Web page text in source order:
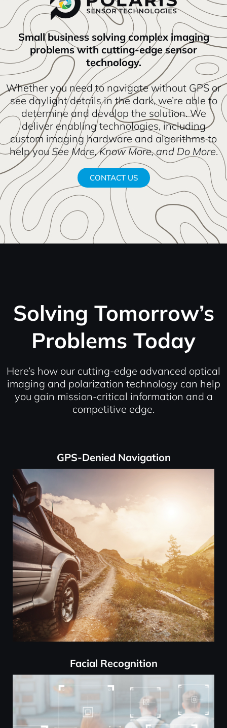
Small business solving complex imaging
problems with cutting-edge sensor
technology.
Whether you need to navigate without GPS or
see daylight details in the dark, we’re able to
determine and develop the solution. We
deliver enabling technologies, including
custom imaging hardware and algorithms to
help youSee More, Know More, and Do More.
CONTACT US
Solving Tomorrow’s
Problems Today
Here’s how our cutting-edge advanced optical
imaging and polarization technology can help
you gain mission-critical information and a
competitive edge.
GPS-Denied Navigation
Facial Recognition